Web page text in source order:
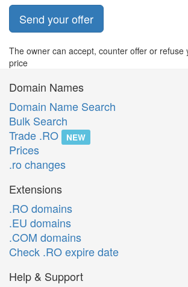
Send your offer
The owner can accept, counter offer or refuse
price
Domain Names
Domain Name Search
Bulk Search
Trade .RO
NEW
Prices
.ro changes
Extensions
.RO domains
.EU domains
.COM domains
Check .RO expire date
Help & Support